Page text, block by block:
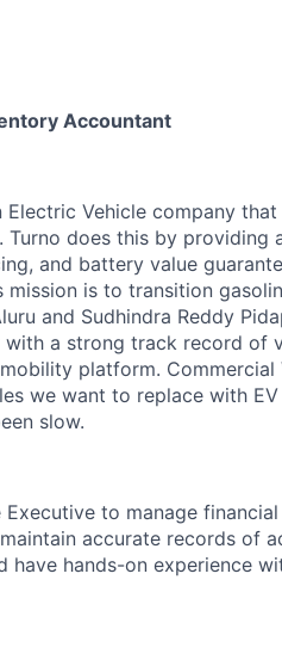
Accountant
Vehicle company
does this by providing
and battery value
mission is to transition
and Sudhindra Reddy
a strong track record of
platform.
we want to replace with
slow.
to manage
accurate records of
hands-on experience